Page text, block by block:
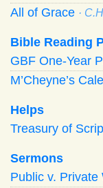
All of Grace ·
Bible Reading
GBF One-Year
M’Cheyne’s
Helps
Treasury of
Sermons
Public v. Private